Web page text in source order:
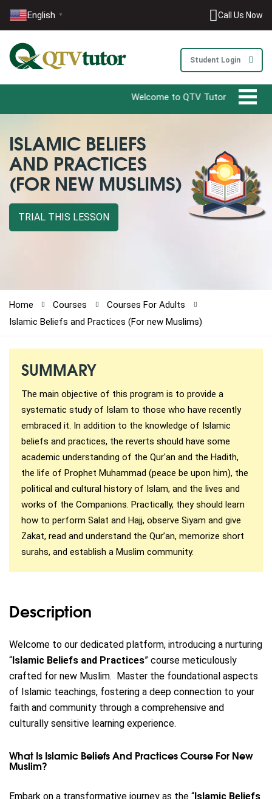
English ▼ Call Us Now
61-3-8820-5043
+92 21-111-279-111
Student Login
Welcome to QTV Tutor - Your
ISLAMIC BELIEFS
AND PRACTICES
(FOR NEW MUSLIMS)
TRIAL THIS LESSON
Home Courses
Courses For Adults
Islamic Beliefs and Practices (For new Muslims)
SUMMARY
The main objective of this program is to provide a
systematic study of Islam to those who have recently
embraced it. In addition to the knowledge of Islamic
beliefs and practices, the reverts should have some
academic understanding of the Qur'an and the Hadith,
the life of Prophet Muhammad (peace be upon him), the
political and cultural history of Islam, and the lives and
works of the Companions. Practically, they should learn
how to perform Salat and Hajj, observe Siyam and give
Zakat, read and understand the Qur’an, memorize short
surahs, and establish a Muslim community.
Description
Welcome to our dedicated platform, introducing a nurturing
“Islamic Beliefs and Practices” course meticulously
crafted for new Muslim. Master the foundational aspects
of Islamic teachings, fostering a deep connection to your
faith and community through a comprehensive and
culturally sensitive learning experience.
What Is Islamic Beliefs And Practices Course For New
Muslim?
Embark on a transformative journey as the “Islamic Beliefs